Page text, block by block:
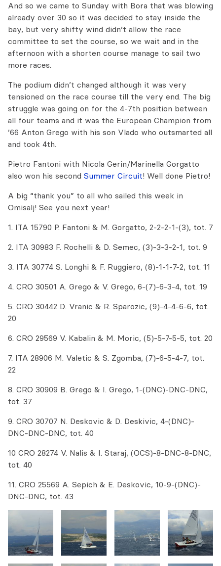
And so we came to Sunday with Bora that was blowing
already over 30 so it was decided to stay inside the
bay, but very shifty wind didn’t allow the race
committee to set the course, so we wait and in the
afternoon with a shorten course manage to sail two
more races.
The podium didn’t changed although it was very
tensioned on the race course till the very end. The big
struggle was going on for the 4-7th position between
all four teams and it was the European Champion from
’66 Anton Grego with his son Vlado who outsmarted all
and took 4th.
Pietro Fantoni with Nicola Gerin/Marinella Gorgatto
also won his second Summer Circuit! Well done Pietro!
A big “thank you” to all who sailed this week in
Omisalj! See you next year!
1. ITA 15790 P. Fantoni & M. Gorgatto, 2-2-2-1-(3), tot. 7
2. ITA 30983 F. Rochelli & D. Semec, (3)-3-3-2-1, tot. 9
3. ITA 30774 S. Longhi & F. Ruggiero, (8)-1-1-7-2, tot. 11
4. CRO 30501 A. Grego & V. Grego, 6-(7)-6-3-4, tot. 19
5. CRO 30442 D. Vranic & R. Sparozic, (9)-4-4-6-6, tot.
20
6. CRO 29569 V. Kabalin & M. Moric, (5)-5-7-5-5, tot. 20
7. ITA 28906 M. Valetic & S. Zgomba, (7)-6-5-4-7, tot.
22
8. CRO 30909 B. Grego & I. Grego, 1-(DNC)-DNC-DNC,
tot. 37
9. CRO 30707 N. Deskovic & D. Deskivic, 4-(DNC)-
DNC-DNC-DNC, tot. 40
10 CRO 28274 V. Nalis & I. Staraj, (OCS)-8-DNC-8-DNC,
tot. 40
11. CRO 25569 A. Sepich & E. Deskovic, 10-9-(DNC)-
DNC-DNC, tot. 43